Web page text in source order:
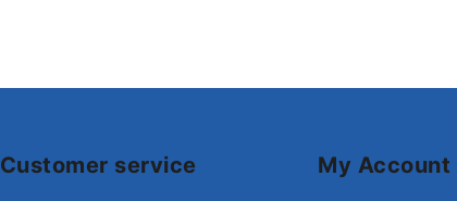
Customer service My Account